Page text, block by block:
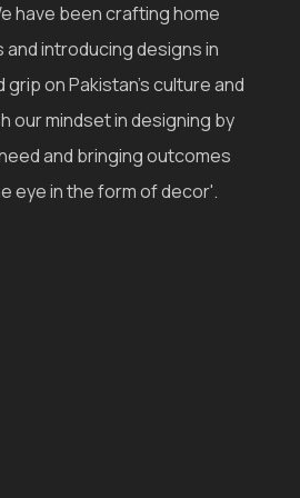
have been crafting home
introducing designs in
grip on Pakistan's culture and
our mindset in designing by
and bringing outcomes
eye in the form of decor'.